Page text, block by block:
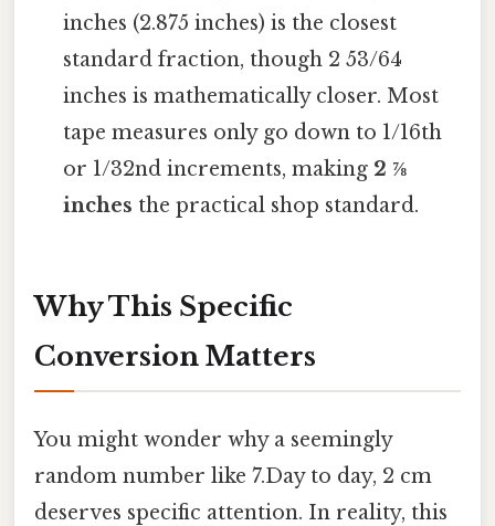
inches (2.875 inches) is the closest
standard fraction, though 2 53/64
inches is mathematically closer. Most
tape measures only go down to 1/16th
or 1/32nd increments, making 2 ⅞
inches the practical shop standard.
Why This Specific
Conversion Matters
You might wonder why a seemingly
random number like 7.Day to day, 2 cm
deserves specific attention. In reality, this